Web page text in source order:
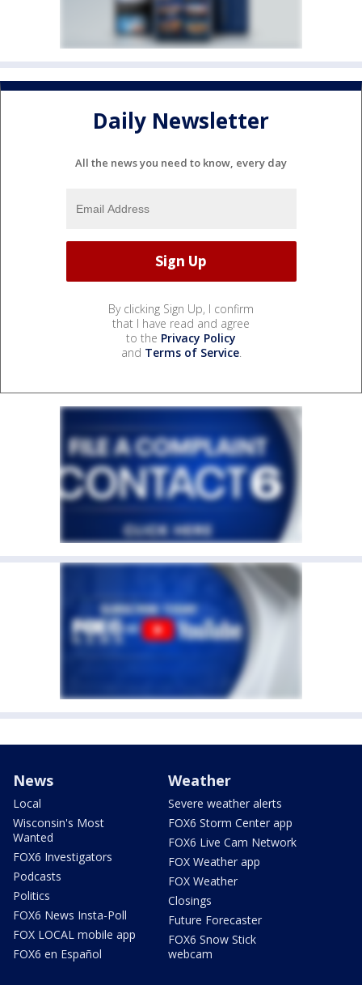
Daily Newsletter
All the news you need to know, every day
By clicking Sign Up, I confirm
that I have read and agree
to the Privacy Policy
and Terms of Service.
News
Local
Wisconsin's Most
Wanted
FOX6 Investigators
Podcasts
Politics
FOX6 News Insta-Poll
FOX LOCAL mobile app
FOX6 en Español
Weather
Severe weather alerts
FOX6 Storm Center app
FOX6 Live Cam Network
FOX Weather app
FOX Weather
Closings
Future Forecaster
FOX6 Snow Stick
webcam